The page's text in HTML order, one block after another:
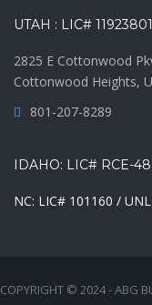
UTAH : LIC#
2825 E Cottonwood
Cottonwood Heights,
801-207-8289
IDAHO: LIC# RCE-
NC: LIC# 101160 /
COPYRIGHT © 2024 - ABG